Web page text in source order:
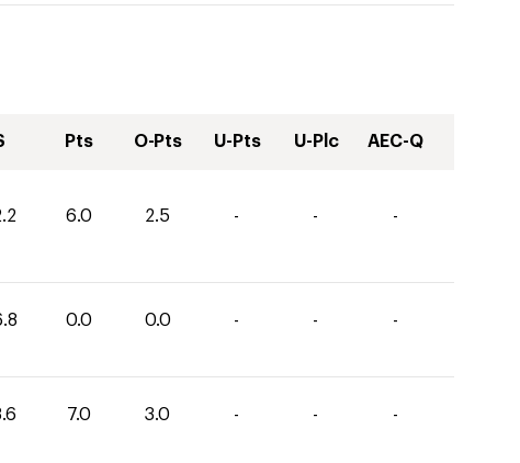
Pts O-Pts U-Pts U-Plc AEC-Q
6.0 2.5 - - -
0.0 0.0 - - -
7.0 3.0 - - -